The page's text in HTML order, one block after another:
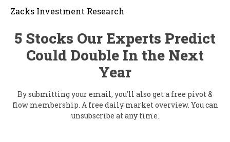
Zacks Investment Research
5 Stocks Our Experts Predict
Could Double In the Next
Year
By submitting your email, you'll also get a free pivot &
flow membership. A free daily market overview. You can
unsubscribe at any time.